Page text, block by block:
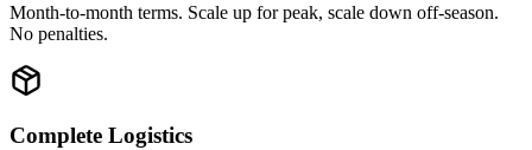
Month-to-month terms. Scale up for peak, scale down off-season.
No penalties.
Complete Logistics